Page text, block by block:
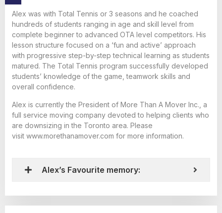
Alex was with Total Tennis or 3 seasons and he coached
hundreds of students ranging in age and skill level from
complete beginner to advanced OTA level competitors. His
lesson structure focused on a ‘fun and active’ approach
with progressive step-by-step technical learning as students
matured. The Total Tennis program successfully developed
students’ knowledge of the game, teamwork skills and
overall confidence.
Alex is currently the President of More Than A Mover Inc., a
full service moving company devoted to helping clients who
are downsizing in the Toronto area. Please
visit www.morethanamover.com for more information.
Alex’s Favourite memory: